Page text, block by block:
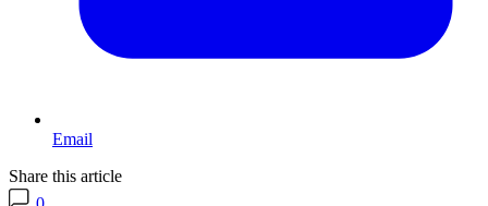
Email
Share this article